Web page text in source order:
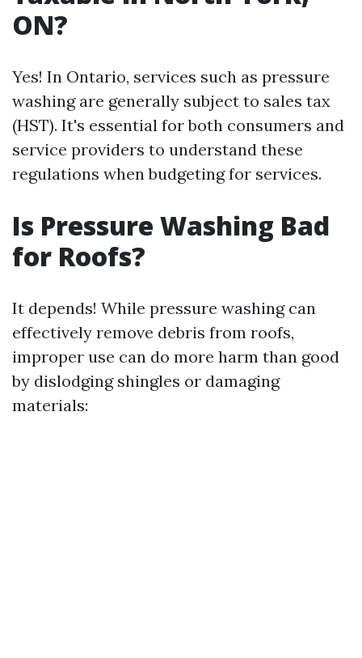
ON?
Yes! In Ontario, services such as pressure
washing are generally subject to sales tax
(HST). It's essential for both consumers and
service providers to understand these
regulations when budgeting for services.
Is Pressure Washing Bad
for Roofs?
It depends! While pressure washing can
effectively remove debris from roofs,
improper use can do more harm than good
by dislodging shingles or damaging
materials: